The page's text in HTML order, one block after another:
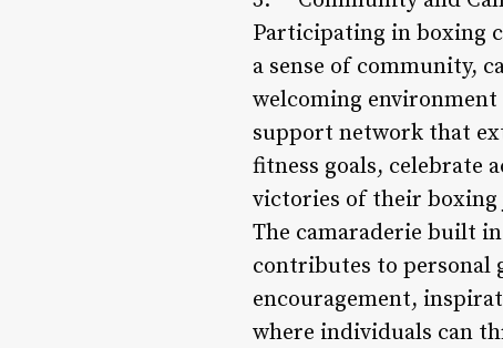
Participating in boxing
a sense of community,
welcoming
support network that
fitness goals, celebrate
victories of their boxing
The camaraderie built
contributes to personal
encouragement,
where individuals can